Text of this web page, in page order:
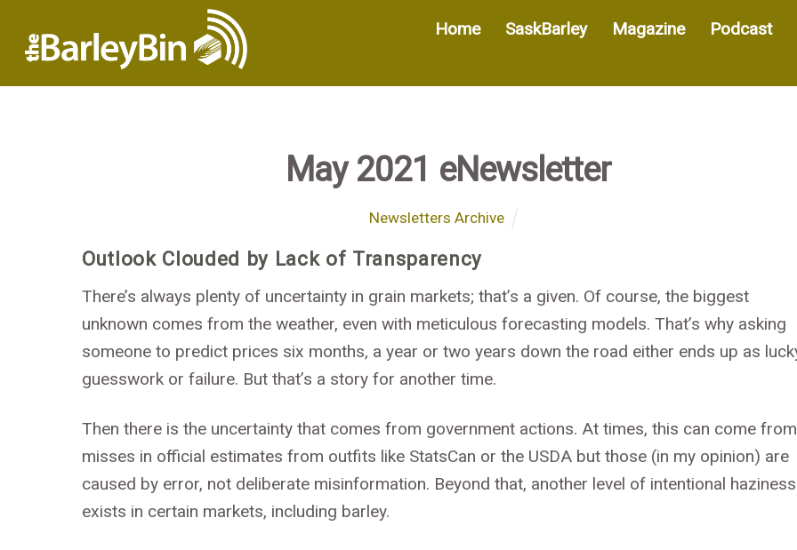
Home SaskBarley Magazine Podcast
May 2021 eNewsletter
Newsletters Archive
Outlook Clouded by Lack of Transparency
There’s always plenty of uncertainty in grain markets; that’s a given. Of course, the biggest
unknown comes from the weather, even with meticulous forecasting models. That’s why asking
someone to predict prices six months, a year or two years down the road either ends up as
guesswork or failure. But that’s a story for another time.
Then there is the uncertainty that comes from government actions. At times, this can come from
misses in official estimates from outfits like StatsCan or the USDA but those (in my opinion) are
caused by error, not deliberate misinformation. Beyond that, another level of intentional haziness
exists in certain markets, including barley.